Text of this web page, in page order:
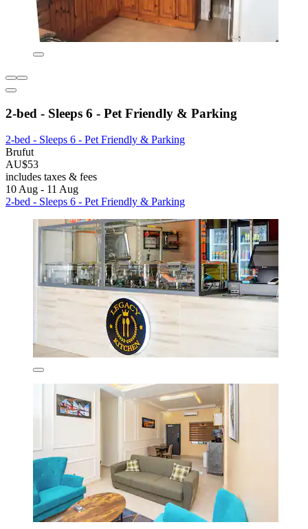
2-bed - Sleeps 6 - Pet Friendly & Parking
2-bed - Sleeps 6 - Pet Friendly & Parking
Brufut
AU$53
includes taxes & fees
10 Aug - 11 Aug
2-bed - Sleeps 6 - Pet Friendly & Parking